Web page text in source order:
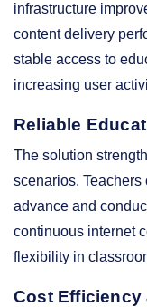
infrastructure
content delivery
stable access to
increasing user
Reliable
The solution
scenarios.
advance and
continuous internet
flexibility in
Cost Efficiency